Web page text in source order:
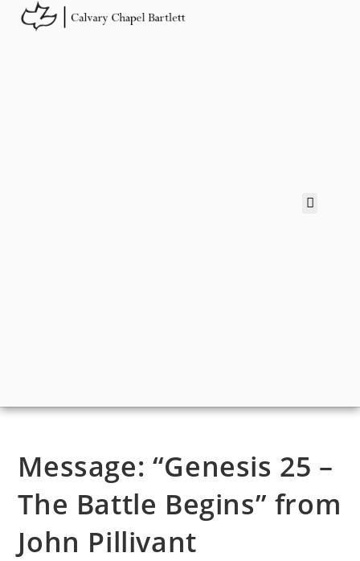
Message: “Genesis 25 –
The Battle Begins” from
John Pillivant